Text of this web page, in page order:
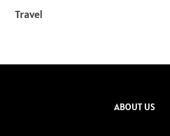
Travel
ABOUT US